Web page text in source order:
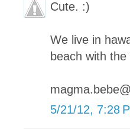
Cute. :)
We live in
beach with
5/21/12, 7:28